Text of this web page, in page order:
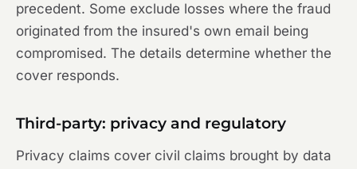
precedent. Some exclude losses where the fraud
originated from the insured's own email being
compromised. The details determine whether the
cover responds.
Third-party: privacy and regulatory
Privacy claims cover civil claims brought by data